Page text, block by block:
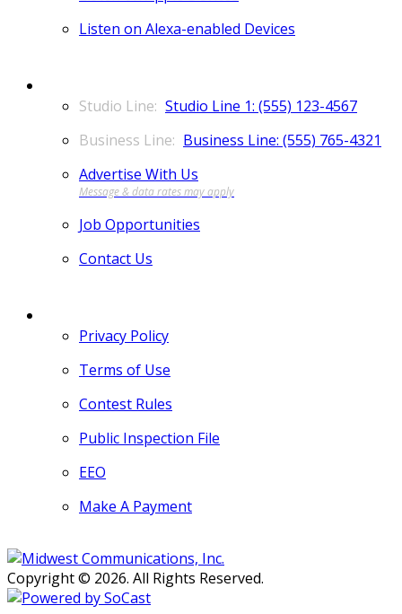
Listen on Alexa-enabled Devices
Studio Line 1: (555) 123-4567
Business Line: (555) 765-4321
Advertise With Us
Job Opportunities
Contact Us
Privacy Policy
Terms of Use
Contest Rules
Public Inspection File
EEO
Make A Payment
Copyright © 2026. All Rights Reserved.